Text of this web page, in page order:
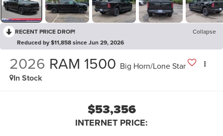
RECENT PRICE DROP!
Collapse
Reduced by $11,858 since Jun 29, 2026
2026 RAM 1500 Big Horn/Lone Star
In Stock
$53,356
INTERNET PRICE: